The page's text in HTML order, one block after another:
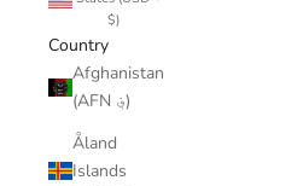
$)
Country
Afghanistan
(AFN ؋)
Åland
Islands